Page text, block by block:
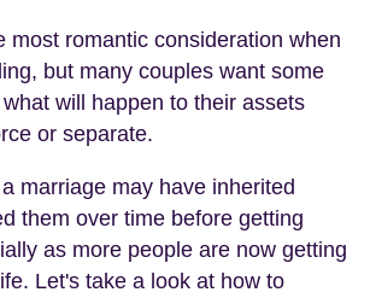
most romantic consideration when
but many couples want some
will happen to their assets
or separate.
marriage may have inherited
them over time before getting
as more people are now getting
Let's take a look at how to